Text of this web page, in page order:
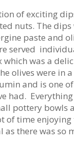
of exciting
nuts. The dips
paste and
served
was a
olives were in
and is one
had.
pottery bowls
of time
as there was so